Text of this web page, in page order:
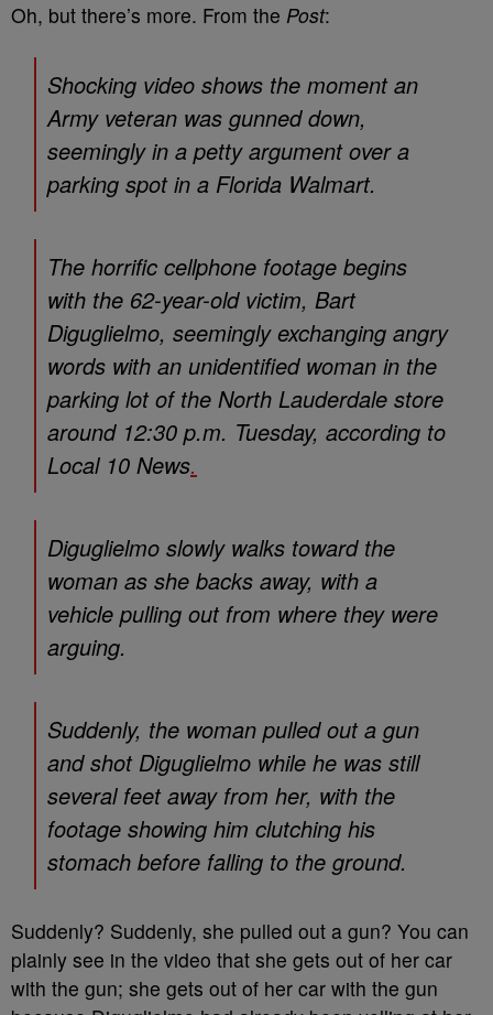
Oh, but there’s more. From the Post:
Shocking video shows the moment an
Army veteran was gunned down,
seemingly in a petty argument over a
parking spot in a Florida Walmart.
The horrific cellphone footage begins
with the 62-year-old victim, Bart
Diguglielmo, seemingly exchanging angry
words with an unidentified woman in the
parking lot of the North Lauderdale store
around 12:30 p.m. Tuesday, according to
Local 10 News.
Diguglielmo slowly walks toward the
woman as she backs away, with a
vehicle pulling out from where they were
arguing.
Suddenly, the woman pulled out a gun
and shot Diguglielmo while he was still
several feet away from her, with the
footage showing him clutching his
stomach before falling to the ground.
Suddenly? Suddenly, she pulled out a gun? You can
plainly see in the video that she gets out of her car
with the gun; she gets out of her car with the gun